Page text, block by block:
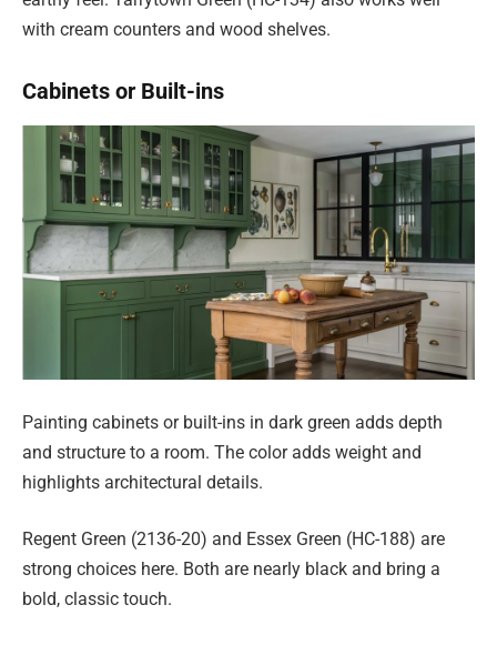
with cream counters and wood shelves.
Cabinets or Built-ins
Painting cabinets or built-ins in dark green adds depth
and structure to a room. The color adds weight and
highlights architectural details.
Regent Green (2136-20) and Essex Green (HC-188) are
strong choices here. Both are nearly black and bring a
bold, classic touch.